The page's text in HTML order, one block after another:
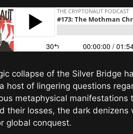
collapse of the Silver Bridge
host of lingering questions
metaphysical
their losses, the dark
global conquest.